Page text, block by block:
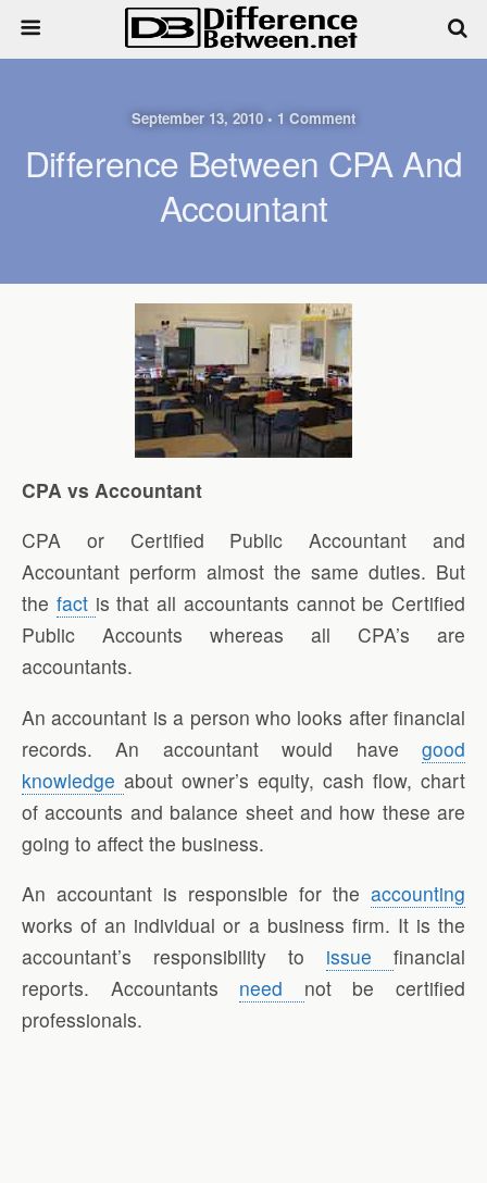
September 13, 2010 • 1 Comment
Difference Between CPA And
Accountant
CPA vs Accountant
CPA or Certified Public Accountant and
Accountant perform almost the same duties. But
the fact is that all accountants cannot be Certified
Public Accounts whereas all CPA’s are
accountants.
An accountant is a person who looks after financial
records. An accountant would have good
knowledge about owner’s equity, cash flow, chart
of accounts and balance sheet and how these are
going to affect the business.
An accountant is responsible for the accounting
works of an individual or a business firm. It is the
accountant’s responsibility to issue financial
reports. Accountants need not be certified
professionals.